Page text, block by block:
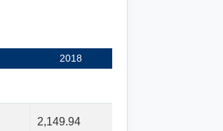
2018
2,149.94